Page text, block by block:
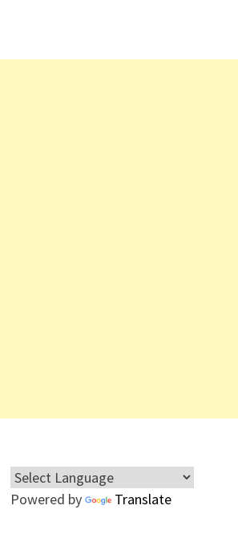
Powered by Translate